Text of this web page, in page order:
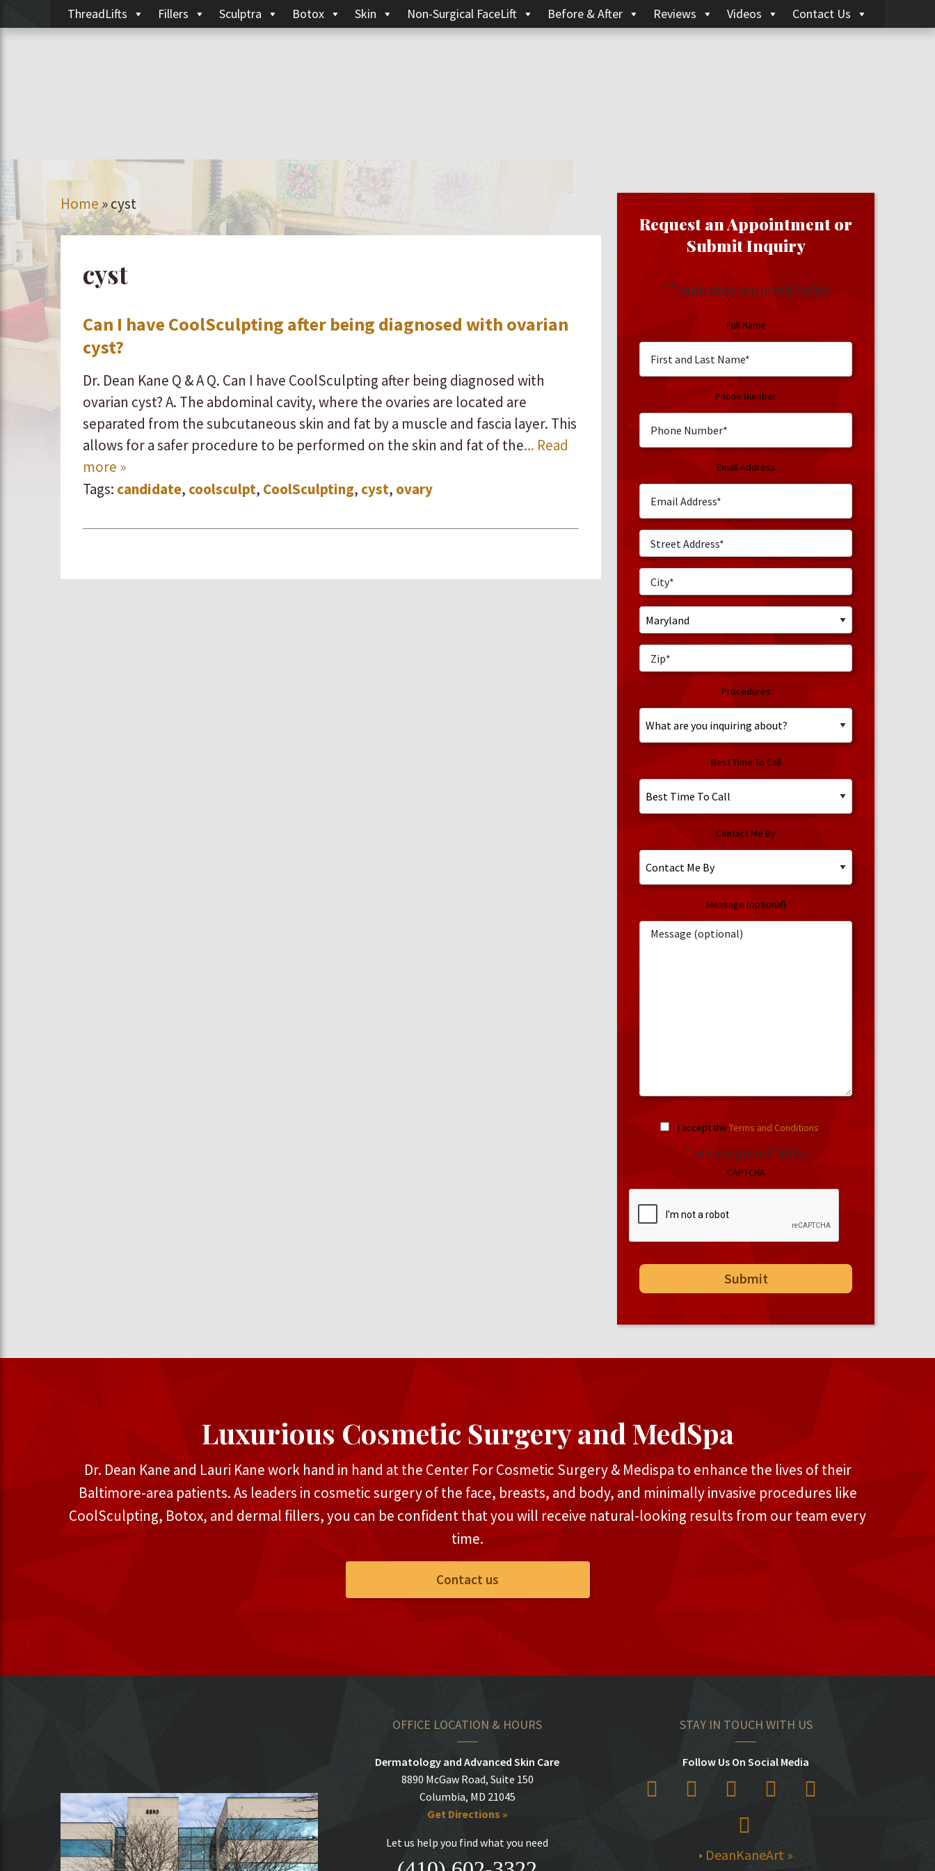
ThreadLifts Fillers Sculptra Botox Skin Non-Surgical FaceLift Before & After Reviews Videos Contact Us
Home»cyst
cyst
Can I have CoolSculpting after being diagnosed with ovarian
cyst?
Dr. Dean Kane Q & A Q. Can I have CoolSculpting after being diagnosed with
ovarian cyst? A. ​The abdominal cavity, where the ovaries are located are
separated from the subcutaneous skin and fat by a muscle and fascia layer. This
allows for a safer procedure to be performed on the skin and fat of the... Read
more »
Tags: candidate, coolsculpt, CoolSculpting, cyst, ovary
Request an Appointment or
Submit Inquiry
"" indicates required fields
Full Name
Phone Number
Email Address
Procedures
Best Time To Call
Contact Me By
Message (optional)
I accept the Terms and Conditions.
* are required fields
CAPTCHA
Luxurious Cosmetic Surgery and MedSpa
Dr. Dean Kane and Lauri Kane work hand in hand at the Center For Cosmetic Surgery & Medispa to enhance the lives of their
Baltimore-area patients. As leaders in cosmetic surgery of the face, breasts, and body, and minimally invasive procedures like
CoolSculpting, Botox, and dermal fillers, you can be confident that you will receive natural-looking results from our team every
time.
Contact us
OFFICE LOCATION & HOURS
Dermatology and Advanced Skin Care
8890 McGaw Road, Suite 150
Columbia, MD 21045
Get Directions »
Let us help you find what you need
STAY IN TOUCH WITH US
Follow Us On Social Media
• DeanKaneArt »